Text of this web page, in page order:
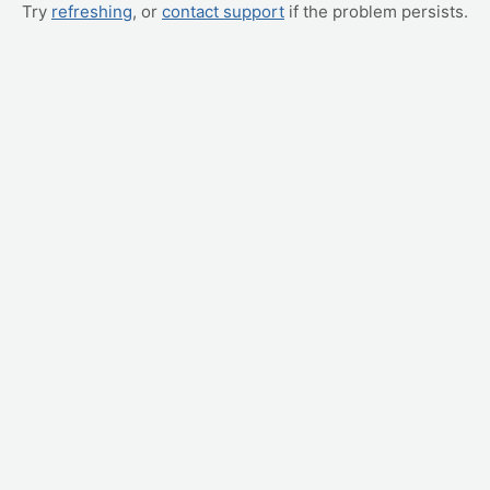
Try refreshing, or contact support if the problem persists.